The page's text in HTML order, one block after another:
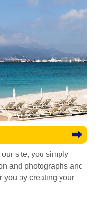
our site, you simply
and photographs and
you by creating your